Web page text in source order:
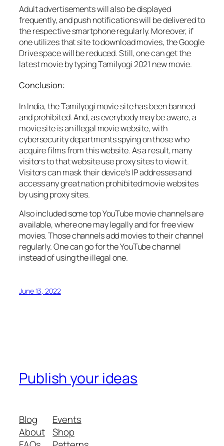
Adult advertisements will also be displayed
frequently, and push notifications will be delivered to
the respective smartphone regularly. Moreover, if
one utilizes that site to download movies, the Google
Drive space will be reduced. Still, one can get the
latest movie by typing Tamilyogi 2021 new movie.
Conclusion:
In India, the Tamilyogi movie site has been banned
and prohibited. And, as everybody may be aware, a
movie site is an illegal movie website, with
cybersecurity departments spying on those who
acquire films from this website. As a result, many
visitors to that website use proxy sites to view it.
Visitors can mask their device’s IP addresses and
access any great nation prohibited movie websites
by using proxy sites.
Also included some top YouTube movie channels are
available, where one may legally and for free view
movies. Those channels add movies to their channel
regularly. One can go for the YouTube channel
instead of using the illegal one.
June 13, 2022
Publish your ideas
Blog
About
Events
Shop